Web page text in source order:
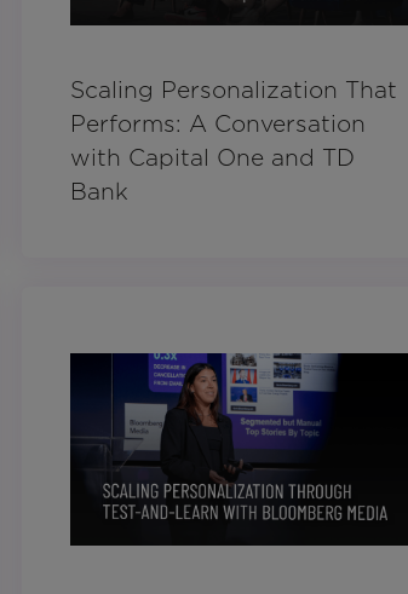
Scaling Personalization That
Performs: A Conversation
with Capital One and TD
Bank